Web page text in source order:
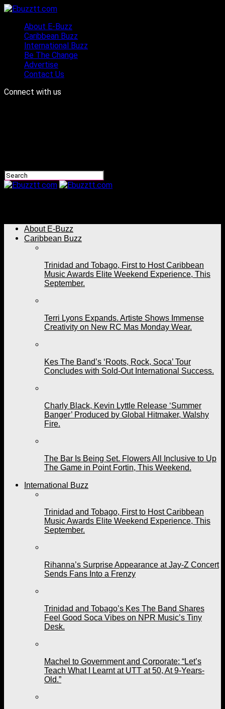
About E-Buzz
Caribbean Buzz
International Buzz
Be The Change
Advertise
Contact Us
Connect with us
About E-Buzz
Caribbean Buzz
Trinidad and Tobago, First to Host Caribbean
Music Awards Elite Weekend Experience, This
September.
Terri Lyons Expands. Artiste Shows Immense
Creativity on New RC Mas Monday Wear.
Kes The Band’s ‘Roots, Rock, Soca’ Tour
Concludes with Sold-Out International Success.
Charly Black, Kevin Lyttle Release ‘Summer
Banger’ Produced by Global Hitmaker, Walshy
Fire.
The Bar Is Being Set. Flowers All Inclusive to Up
The Game in Point Fortin, This Weekend.
International Buzz
Trinidad and Tobago, First to Host Caribbean
Music Awards Elite Weekend Experience, This
September.
Rihanna’s Surprise Appearance at Jay-Z Concert
Sends Fans Into a Frenzy
Trinidad and Tobago’s Kes The Band Shares
Feel Good Soca Vibes on NPR Music’s Tiny
Desk.
Machel to Government and Corporate: “Let’s
Teach What I Learnt at UTT at 50, At 9-Years-
Old.”